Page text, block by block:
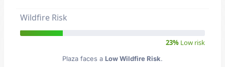
Wildfire Risk
23% Low risk
Plaza faces a Low Wildfire Risk.